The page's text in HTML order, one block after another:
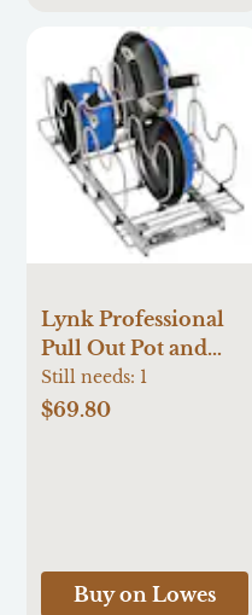
Lynk Professional
Pull Out Pot and
Pan Organizer 11-
Inches W x 10.9-
Still needs: 1
$69.80
Buy on Lowes